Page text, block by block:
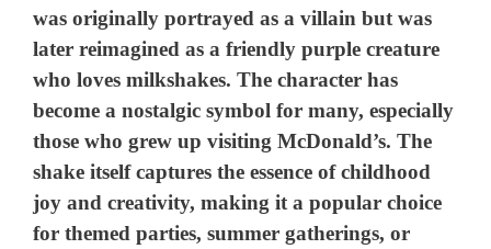
was originally portrayed as a villain but was
later reimagined as a friendly purple creature
who loves milkshakes. The character has
become a nostalgic symbol for many, especially
those who grew up visiting McDonald’s. The
shake itself captures the essence of childhood
joy and creativity, making it a popular choice
for themed parties, summer gatherings, or